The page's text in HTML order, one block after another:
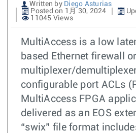
Written by Diego Asturias
Posted on 1月 30, 2024
11045 Views
MultiAccess is a low
based Ethernet firewall or
multiplexer/
configurable port ACLs
MultiAccess FPGA
delivered as an EOS
“swix” file format